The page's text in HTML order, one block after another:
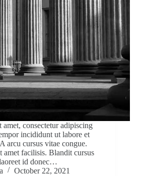
consectetur adipiscing
incididunt ut labore et
arcu cursus vitae congue.
amet facilisis. Blandit cursus
id donec…
October 22, 2021